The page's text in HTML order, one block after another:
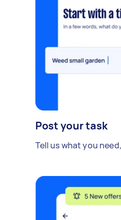
Post your task
Tell us what you